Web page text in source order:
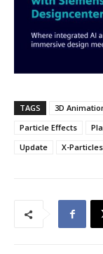
TAGS 3D
Particle Effects
Update
X-Particles